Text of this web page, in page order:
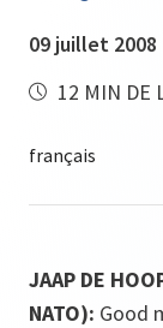
09 juillet 2008
12 MIN DE
JAAP DE
NATO): Good